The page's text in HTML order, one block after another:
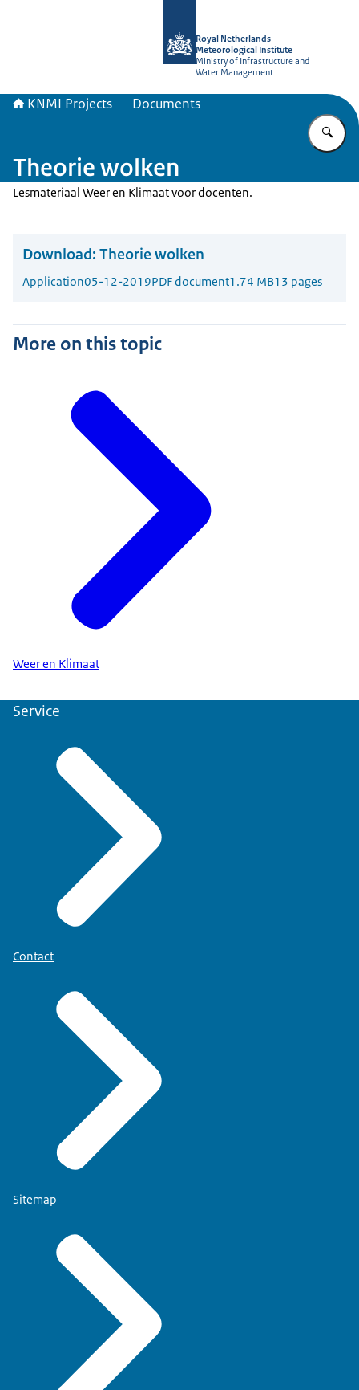
Royal Netherlands
Meteorological Institute
Ministry of Infrastructure and
Water Management
KNMI Projects Documents
Theorie wolken
Lesmateriaal Weer en Klimaat voor docenten.
Download: Theorie wolken
Application05-12-2019PDF document1.74 MB13 pages
More on this topic
Weer en Klimaat
Service
Contact
Sitemap